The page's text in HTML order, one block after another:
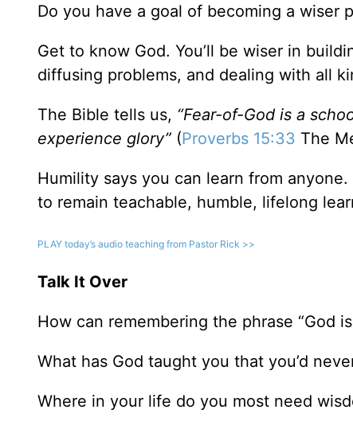
Do you have a goal of becoming a wiser
Get to know God. You’ll be wiser in
diffusing problems, and dealing with all
The Bible tells us, “Fear-of-God is a
experience glory” (Proverbs 15:33 The
Humility says you can learn from
to remain teachable, humble, lifelong
PLAY today’s audio teaching from Pastor Rick >>
Talk It Over
How can remembering the phrase “God
What has God taught you that you’d
Where in your life do you most need